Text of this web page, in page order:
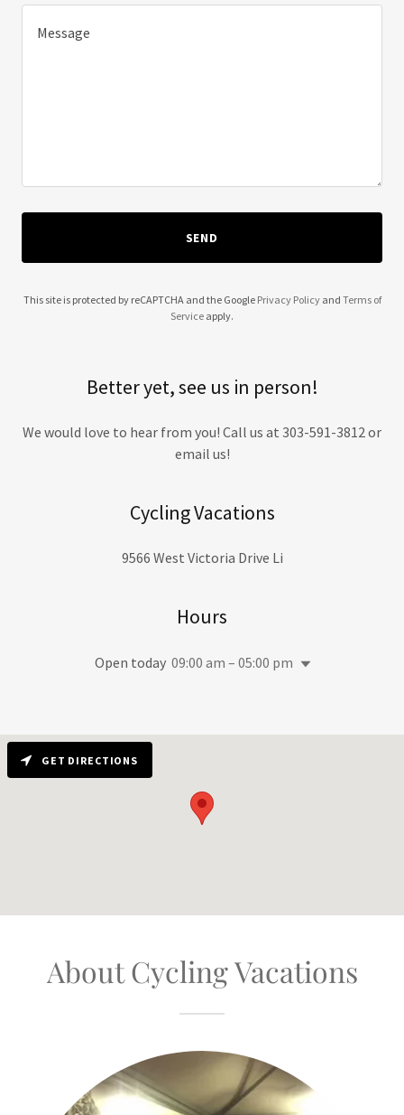
SEND
This site is protected by reCAPTCHA and the Google Privacy Policyand Terms of
Service apply.
Better yet, see us in person!
We would love to hear from you! Call us at 303-591-3812 or
email us!
Cycling Vacations
9566 West Victoria Drive Li
Hours
Open today 09:00 am – 05:00 pm
GET DIRECTIONS
About Cycling Vacations